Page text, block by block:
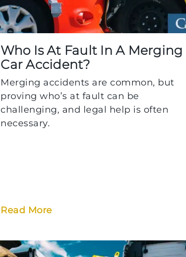
Who Is At Fault In A Merging
Car Accident?
Merging accidents are common, but
proving who’s at fault can be
challenging, and legal help is often
necessary.
Read More